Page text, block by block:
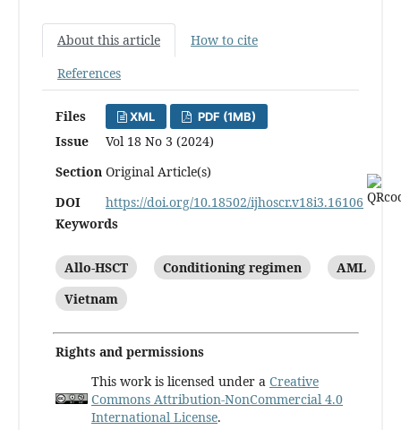
About this article
How to cite
References
Files XML PDF (1MB)
Issue
Vol 18 No 3 (2024)
Section Original Article(s)
DOI
https://doi.org/10.18502/ijhoscr.v18i3.16106
Keywords
Allo-HSCT Conditioning regimen
AML
Vietnam
Rights and permissions
This work is licensed under a Creative
Commons Attribution-NonCommercial 4.0
International License.